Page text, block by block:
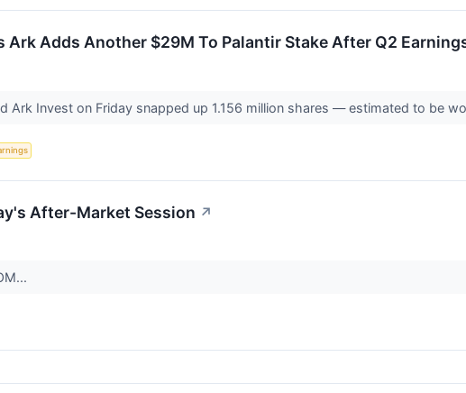
Ark Adds Another $29M To Palantir Stake After Q2
Ark Invest on Friday snapped up 1.156 million shares — estimated to be
After-Market Session ↗